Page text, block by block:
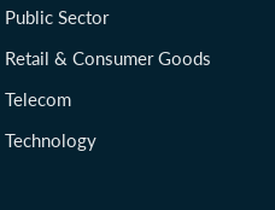
Public Sector
Retail & Consumer Goods
Telecom
Technology